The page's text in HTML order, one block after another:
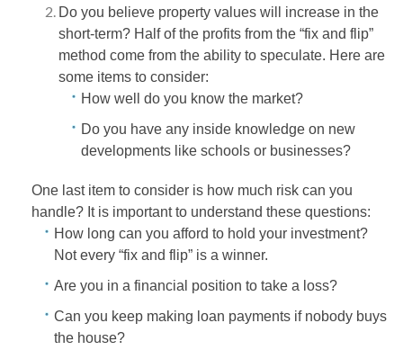
Do you believe property values will increase in the
short-term? Half of the profits from the “fix and flip”
method come from the ability to speculate. Here are
some items to consider:
How well do you know the market?
Do you have any inside knowledge on new
developments like schools or businesses?
One last item to consider is how much risk can you
handle? It is important to understand these questions:
How long can you afford to hold your investment?
Not every “fix and flip” is a winner.
Are you in a financial position to take a loss?
Can you keep making loan payments if nobody buys
the house?